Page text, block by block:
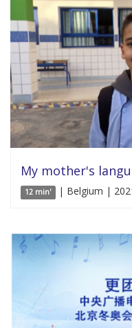
My mother's
12 min' | Belgium |